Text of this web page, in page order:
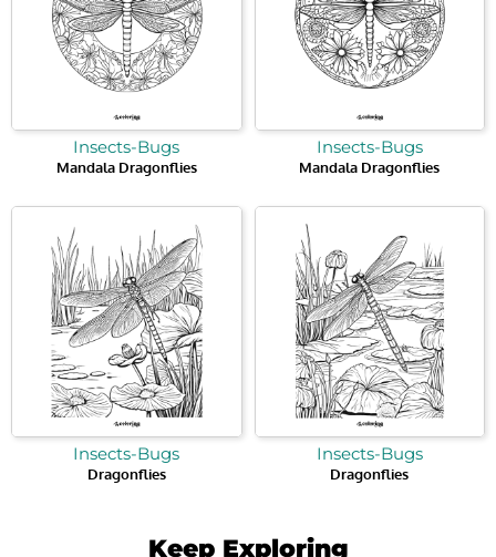
Insects-Bugs
Mandala Dragonflies
Insects-Bugs
Mandala Dragonflies
Insects-Bugs
Dragonflies
Insects-Bugs
Dragonflies
Keep Exploring